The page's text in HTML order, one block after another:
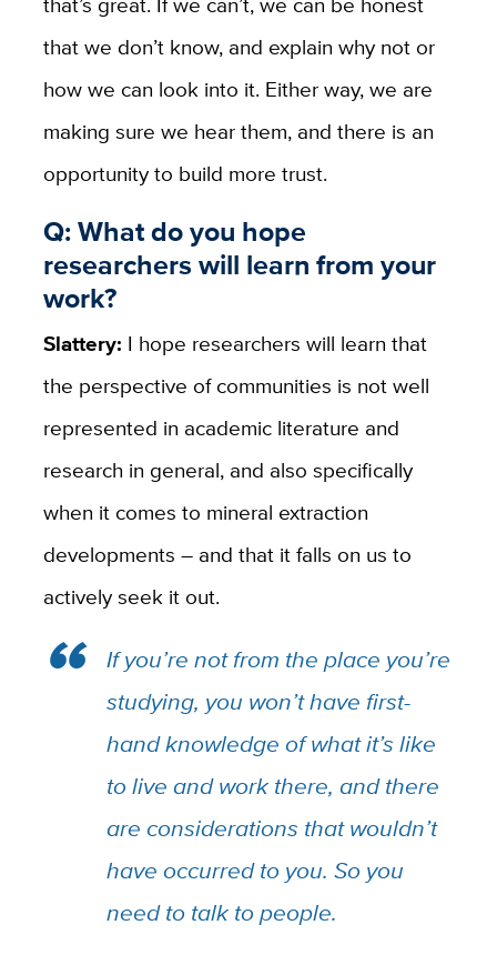
that we don’t know, and explain why not or
how we can look into it. Either way, we are
making sure we hear them, and there is an
opportunity to build more trust.
Q: What do you hope
researchers will learn from your
work?
Slattery: I hope researchers will learn that
the perspective of communities is not well
represented in academic literature and
research in general, and also specifically
when it comes to mineral extraction
developments – and that it falls on us to
actively seek it out.
If you’re not from the place you’re
studying, you won’t have first-
hand knowledge of what it’s like
to live and work there, and there
are considerations that wouldn’t
have occurred to you. So you
need to talk to people.